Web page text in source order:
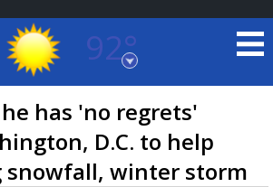
92°
Rouge, Louisiana
7 DAY FORECAST
has 'no regrets'
D.C. to help
winter storm